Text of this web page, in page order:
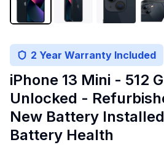
2 Year Warranty Included
iPhone 13 Mini - 512
Unlocked -
New Battery
Battery Health